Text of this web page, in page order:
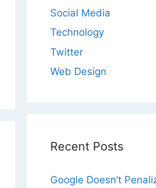
Social Media
Technology
Twitter
Web Design
Recent Posts
Google Doesn’t